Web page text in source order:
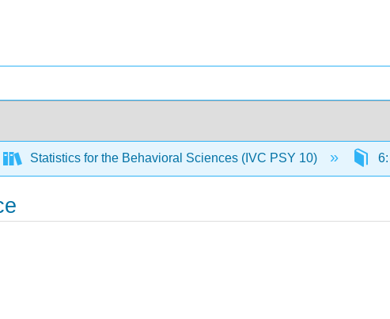
Statistics for the Behavioral Sciences (IVC PSY 10)